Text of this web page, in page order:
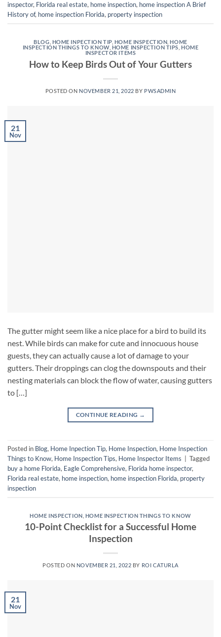
inspector, Florida real estate, home inspection, home inspection A Brief
History of, home inspection Florida, property inspection
BLOG HOME INPECTION TIP, HOME INSPECTION ,HOME
INSPECTION THINGS TO KNOW, HOME INSPECTION TIPS ,HOME
INSPECTOR ITEMS
How to Keep Birds Out of Your Gutters
POSTED ON NOVEMBER 21, 2022 BY PWSADMIN
21
Nov
The gutter might seem like a nice place for a bird to build its
nest. While birds can make for cute and innocuous house
guests, they can actually cause a lot of damage to your
gutters. Their droppings can clog the downspouts and their
nesting materials can block the flow of water, causing gutters
to […]
CONTINUE READING →
Posted in Blog, Home Inpection Tip, Home Inspection, Home Inspection
Things to Know, Home Inspection Tips, Home Inspector Items
Tagged
buy a home Florida, Eagle Comprehensive, Florida home inspector,
Florida real estate, home inspection, home inspection Florida, property
inspection
HOME INSPECTION HOME INSPECTION THINGS TO KNOW
10-Point Checklist for a Successful Home
Inspection
POSTED ON NOVEMBER 21, 2022 BY ROI CATURLA
21
Nov